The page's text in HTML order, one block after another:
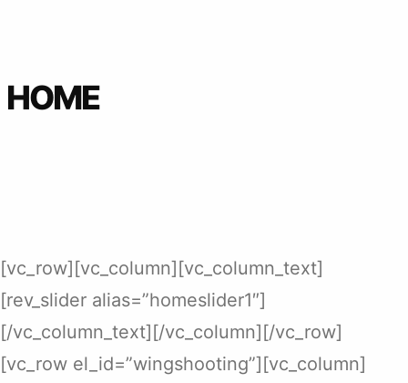
HOME
[vc_row][vc_column][vc_column_text]
[rev_slider alias=”homeslider1″]
[/vc_column_text][/vc_column][/vc_row]
[vc_row el_id=”wingshooting”][vc_column]